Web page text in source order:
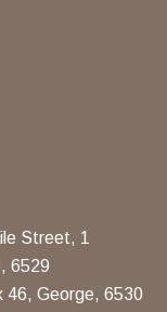
Street, 1
6529
46, George, 6530